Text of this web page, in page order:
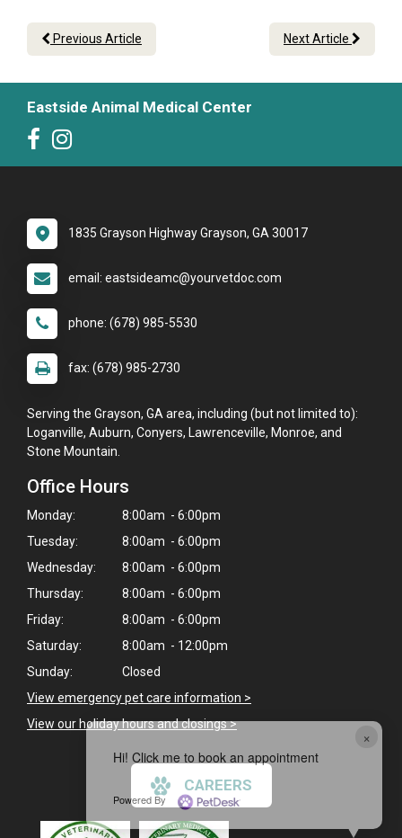
×
Hi! Click me to book an appointment
Powered By
Previous Article Next Article
Eastside Animal Medical Center
1835 Grayson Highway Grayson, GA 30017
email: eastsideamc@yourvetdoc.com
phone: (678) 985-5530
fax: (678) 985-2730
Serving the Grayson, GA area, including (but not limited to):
Loganville, Auburn, Conyers, Lawrenceville, Monroe, and
Stone Mountain.
Office Hours
Monday:
8:00am - 6:00pm
Tuesday:
8:00am - 6:00pm
Wednesday:
8:00am - 6:00pm
Thursday:
8:00am - 6:00pm
Friday:
8:00am - 6:00pm
Saturday:
8:00am - 12:00pm
Sunday:
Closed
View emergency pet care information >
View our holiday hours and closings >
CAREERS